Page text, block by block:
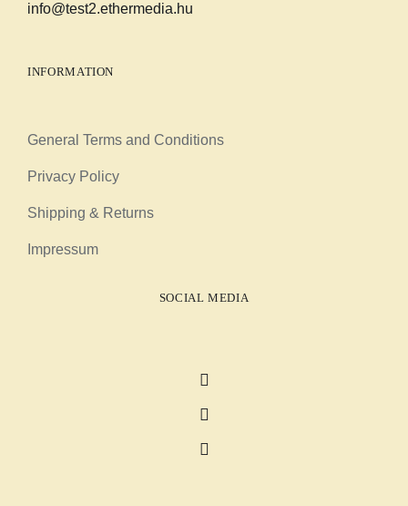
info@test2.ethermedia.hu
INFORMATION
General Terms and Conditions
Privacy Policy
Shipping & Returns
Impressum
SOCIAL MEDIA